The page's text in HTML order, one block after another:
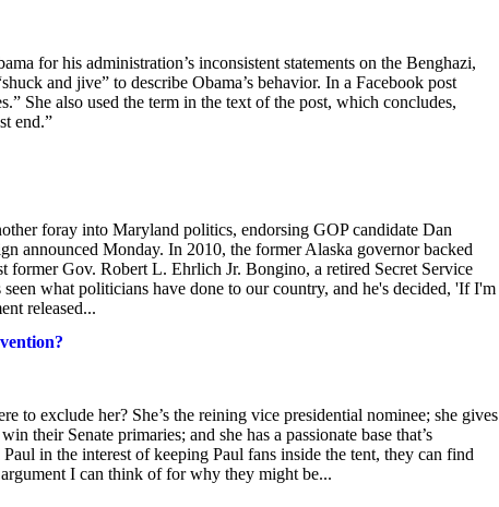
for his administration’s inconsistent statements on the Benghazi,
and jive” to describe Obama’s behavior. In a Facebook post
She also used the term in the text of the post, which concludes,
end.”
foray into Maryland politics, endorsing GOP candidate Dan
announced Monday. In 2010, the former Alaska governor backed
Gov. Robert L. Ehrlich Jr. Bongino, a retired Secret Service
what politicians have done to our country, and he's decided, 'If I'm
released...
to exclude her? She’s the reining vice presidential nominee; she gives
their Senate primaries; and she has a passionate base that’s
in the interest of keeping Paul fans inside the tent, they can find
I can think of for why they might be...